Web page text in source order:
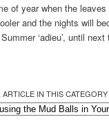
of year when the
and the nights will
‘adieu’, until
IN THIS